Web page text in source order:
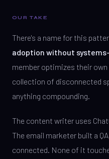
OUR TAKE
There's a name for this
adoption without
member optimizes their own
collection of disconnected
anything compounding.
The content writer uses
The email marketer built a
connected. None of it